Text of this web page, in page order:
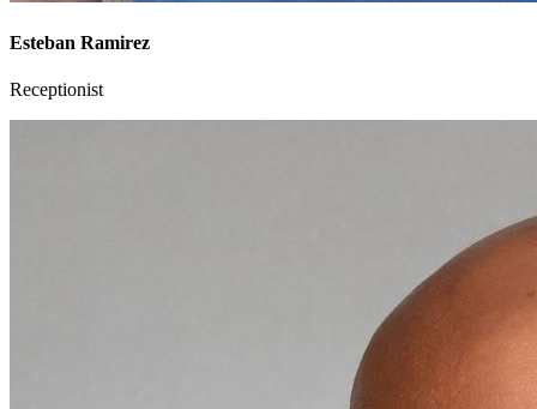
Esteban Ramirez
Receptionist